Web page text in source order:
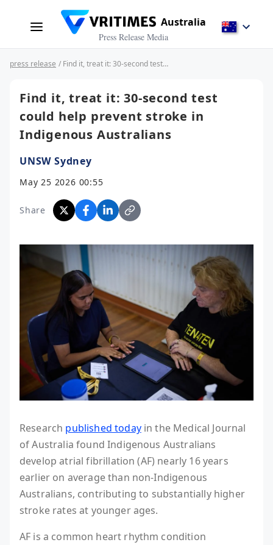
Australia
Press Release Media
press release / Find it, treat it: 30-second test could help prevent stroke in Indigenous Australians
Find it, treat it: 30-second test
could help prevent stroke in
Indigenous Australians
UNSW Sydney
May 25 2026 00:55
Share
Research published todayin the Medical Journal
of Australia found Indigenous Australians
develop atrial fibrillation (AF) nearly 16 years
earlier on average than non-Indigenous
Australians, contributing to substantially higher
stroke rates at younger ages.
AF is a common heart rhythm condition